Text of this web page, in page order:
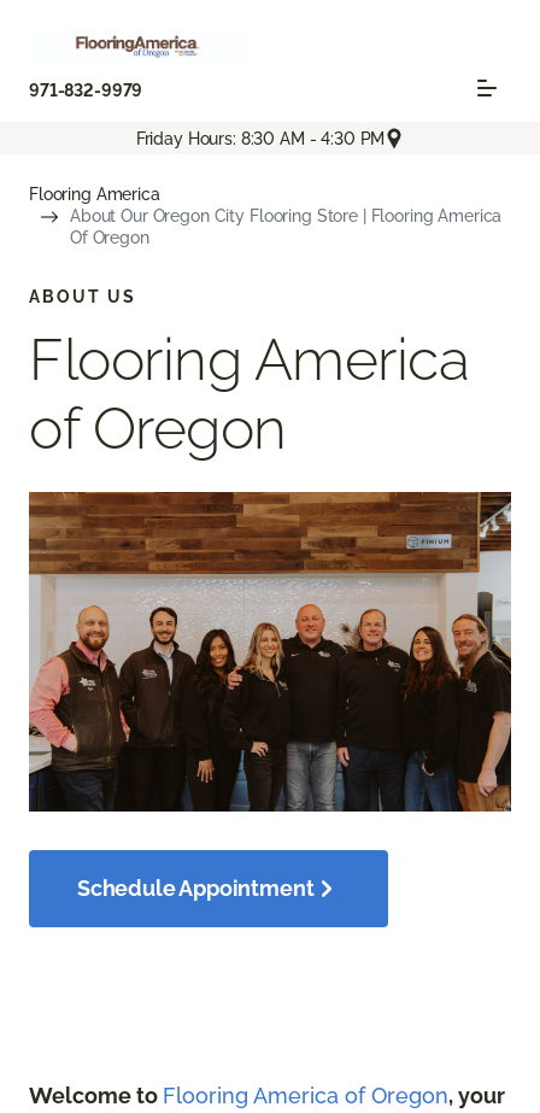
971-832-9979
Friday Hours: 8:30 AM - 4:30 PM
Flooring America
About Our Oregon City Flooring Store | Flooring America
Of Oregon
ABOUT US
Flooring America
of Oregon
Schedule Appointment
Welcome to Flooring America of Oregon, your